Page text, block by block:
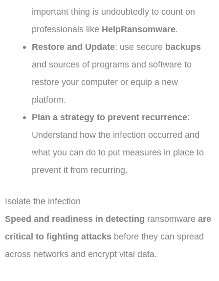
important thing is undoubtedly to count on
professionals like HelpRansomware.
Restore and Update: use secure backups
and sources of programs and software to
restore your computer or equip a new
platform.
Plan a strategy to prevent recurrence:
Understand how the infection occurred and
what you can do to put measures in place to
prevent it from recurring.
Isolate the infection
Speed ​​and readiness in detecting ransomware are
critical to fighting attacks before they can spread
across networks and encrypt vital data.